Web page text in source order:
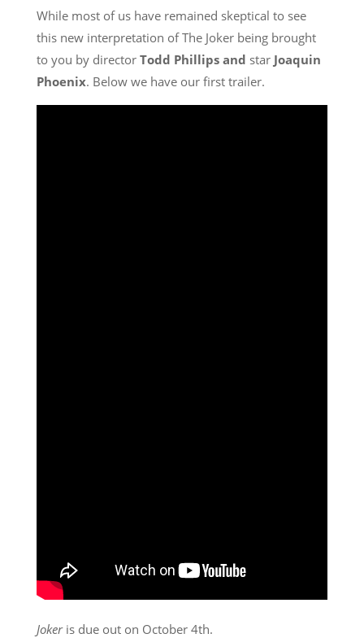
While most of us have remained skeptical to see
this new interpretation of The Joker being brought
to you by director Todd Phillips and starJoaquin
Phoenix. Below we have our first trailer.
Jokeris due out on October 4th.